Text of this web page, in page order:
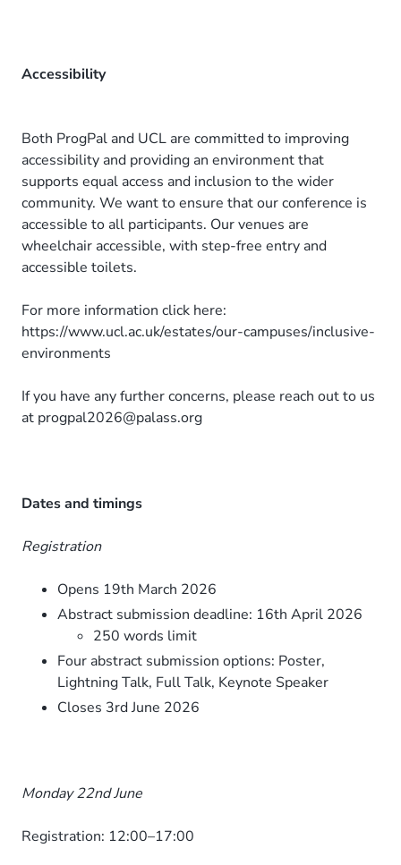
Accessibility
Both ProgPal and UCL are committed to improving
accessibility and providing an environment that
supports equal access and inclusion to the wider
community. We want to ensure that our conference is
accessible to all participants. Our venues are
wheelchair accessible, with step-free entry and
accessible toilets.
For more information click here:
https://www.ucl.ac.uk/estates/our-campuses/inclusive-
environments
If you have any further concerns, please reach out to us
at progpal2026@palass.org
Dates and timings
Registration
Opens 19th March 2026
Abstract submission deadline: 16th April 2026
250 words limit
Four abstract submission options: Poster,
Lightning Talk, Full Talk, Keynote Speaker
Closes 3rd June 2026
Monday 22nd June
Registration: 12:00–17:00